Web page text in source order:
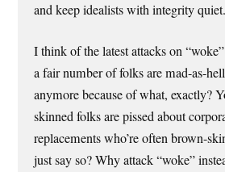
and keep idealists with integrity quiet.
I think of the latest attacks on
a fair number of folks are mad-as-
anymore because of what, exactly?
skinned folks are pissed about
replacements who’re often brown-
just say so? Why attack “woke”